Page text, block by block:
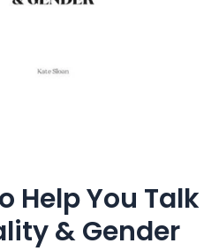
Help You Talk
& Gender